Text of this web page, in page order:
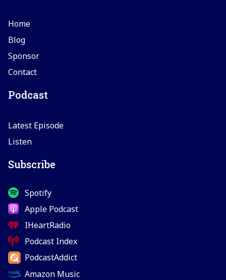
Home
Blog
Sponsor
Contact
Podcast
Latest Episode
Listen
Subscribe
Spotify
Apple Podcast
IHeartRadio
Podcast Index
PodcastAddict
Amazon Music